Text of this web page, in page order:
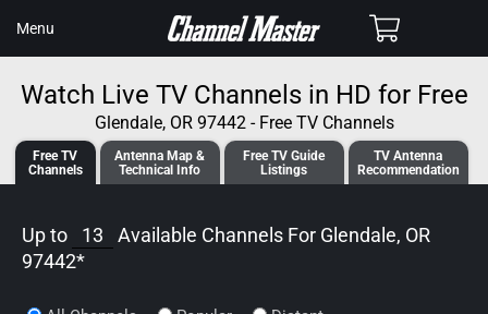
CONTENT
Menu Cart
Watch Live TV Channels in HD for Free
Glendale, OR 97442 - Free TV Channels
Free TV
Channels
Antenna Map &
Technical Info
Free TVGuide
Listings
TV Antenna
Recommendation
Up to 13 Available Channels For Glendale, OR
97442*